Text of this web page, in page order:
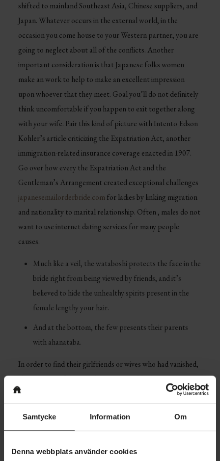
Samtycke Information Om
Denna webbplats använder cookies
shifted to mainland Southeast Asia, Chinese suppliers, and
Japan. Whatever occurs in the external world, in the
occasion you come house to your Western partner, you are
going to neglect about all of the conflicts. Another
important consideration is that Japanese folks women
make an work to help to make an excellent impression
upon whoever that they meet. Goal you’ll do not definitely
think uncomfortable if you happen to exit together along
with your wife. Pair this kind of picture with Intento Edson
Kohler’s article criticizing the Expatriation Act, another
immigration-related insurance coverage enacted in 1907.
Go over how every the Expatriation Act and the
Gentleman’s Arrangement created exceptional challenges
japanesemailorderbride.comfor ladies by linking migration
and nationality to marital relationship. Often , males do not
want to use internet dating services for many people
causes.
Much like a veil, the wataboshi protects the face in the
bride right from being viewed by friends, and it’s
believed to hide the unhealthy spirits present in the
female lengthy your hair.
And at the bottom, the few presents their parents
with ahanataba.
In order to find their girlfriends or wives who had vanished,
the partners of the people women could take out
compensation ads in Issei group newspapers for whomever
services is period that keeps growing day time.